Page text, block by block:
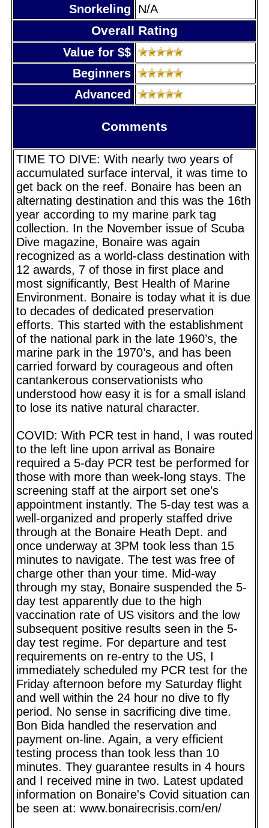
Snorkeling
N/A
Overall Rating
Value for $$
Beginners
Advanced
Comments
TIME TO DIVE: With nearly two years of
accumulated surface interval, it was time to
get back on the reef. Bonaire has been an
alternating destination and this was the 16th
year according to my marine park tag
collection. In the November issue of Scuba
Dive magazine, Bonaire was again
recognized as a world-class destination with
12 awards, 7 of those in first place and
most significantly, Best Health of Marine
Environment. Bonaire is today what it is due
to decades of dedicated preservation
efforts. This started with the establishment
of the national park in the late 1960’s, the
marine park in the 1970’s, and has been
carried forward by courageous and often
cantankerous conservationists who
understood how easy it is for a small island
to lose its native natural character.
COVID: With PCR test in hand, I was routed
to the left line upon arrival as Bonaire
required a 5-day PCR test be performed for
those with more than week-long stays. The
screening staff at the airport set one’s
appointment instantly. The 5-day test was a
well-organized and properly staffed drive
through at the Bonaire Heath Dept. and
once underway at 3PM took less than 15
minutes to navigate. The test was free of
charge other than your time. Mid-way
through my stay, Bonaire suspended the 5-
day test apparently due to the high
vaccination rate of US visitors and the low
subsequent positive results seen in the 5-
day test regime. For departure and test
requirements on re-entry to the US, I
immediately scheduled my PCR test for the
Friday afternoon before my Saturday flight
and well within the 24 hour no dive to fly
period. No sense in sacrificing dive time.
Bon Bida handled the reservation and
payment on-line. Again, a very efficient
testing process than took less than 10
minutes. They guarantee results in 4 hours
and I received mine in two. Latest updated
information on Bonaire's Covid situation can
be seen at: www.bonairecrisis.com/en/